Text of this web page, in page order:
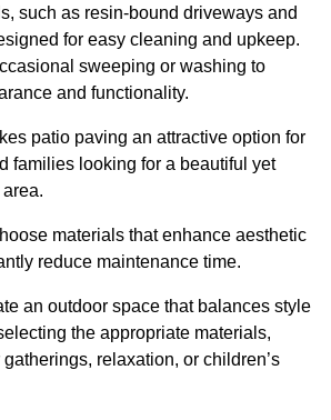
such as resin-bound driveways and
for easy cleaning and upkeep.
sweeping or washing to
and functionality.
patio paving an attractive option for
families looking for a beautiful yet
materials that enhance aesthetic
reduce maintenance time.
an outdoor space that balances style
the appropriate materials,
relaxation, or children’s